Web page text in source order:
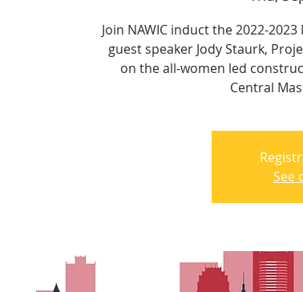
Join NAWIC induct the 2022-
guest speaker Jody Staurk,
on the all-women led
Central
See